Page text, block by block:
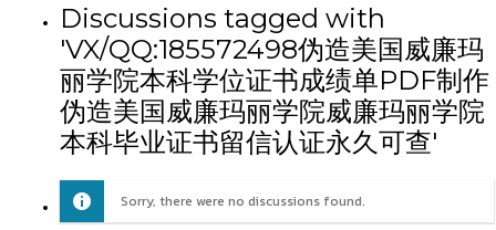
Discussions tagged with
'VX/QQ:185572498伪造美国威廉玛
丽学院本科学位证书成绩单PDF制作
伪造美国威廉玛丽学院威廉玛丽学院
本科毕业证书留信认证永久可查'
Sorry, there were no discussions found.